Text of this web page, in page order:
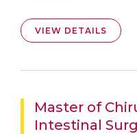
VIEW DETAILS
Master of
Intestinal